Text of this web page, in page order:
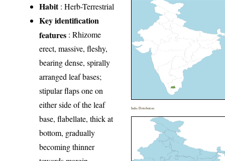
Habit: Herb-Terrestrial
Key identification
features : Rhizome
erect, massive, fleshy,
bearing dense, spirally
arranged leaf bases;
stipular flaps one on
either side of the leaf
base, flabellate, thick at
bottom, gradually
becoming thinner
India Distribution